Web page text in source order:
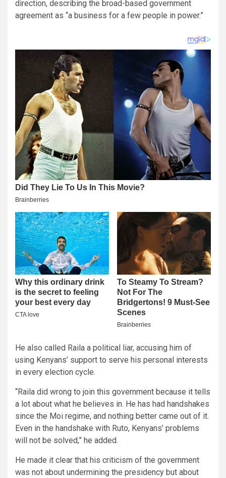
direction, describing the broad-based government
agreement as “a business for a few people in power.”
He also called Raila a political liar, accusing him of
using Kenyans’ support to serve his personal interests
in every election cycle.
“Raila did wrong to join this government because it tells
a lot about what he believes in. He has had handshakes
since the Moi regime, and nothing better came out of it.
Even in the handshake with Ruto, Kenyans’ problems
will not be solved,” he added.
He made it clear that his criticism of the government
was not about undermining the presidency but about